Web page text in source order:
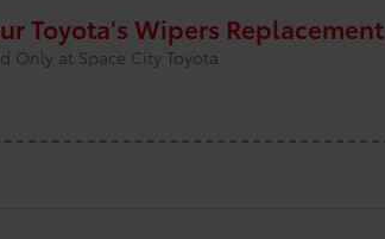
Toyota's Wipers Replacement
Only at Space City Toyota